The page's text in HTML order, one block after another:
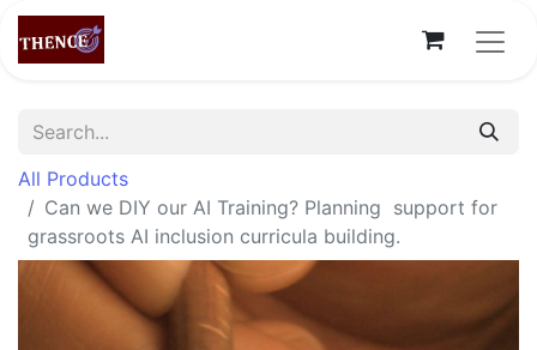
All Products
Can we DIY our AI Training? Planning support for
grassroots AI inclusion curricula building.